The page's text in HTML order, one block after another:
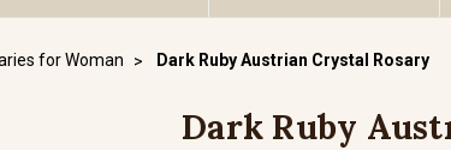
for Woman Dark Ruby Austrian Crystal Rosary
Dark Ruby